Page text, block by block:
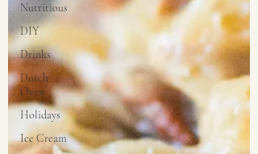
Nutritious
DIY
Drinks
Dutch
Oven
Holidays
Ice Cream